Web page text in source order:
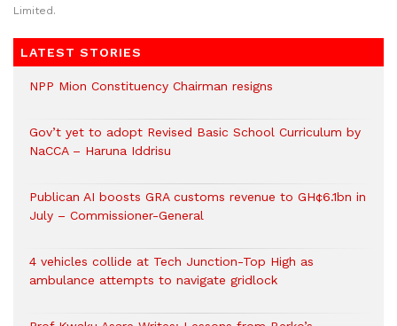
Limited.
LATEST STORIES
NPP Mion Constituency Chairman resigns
Gov’t yet to adopt Revised Basic School Curriculum by
NaCCA – Haruna Iddrisu
Publican AI boosts GRA customs revenue to GH¢6.1bn in
July – Commissioner-General
4 vehicles collide at Tech Junction-Top High as
ambulance attempts to navigate gridlock